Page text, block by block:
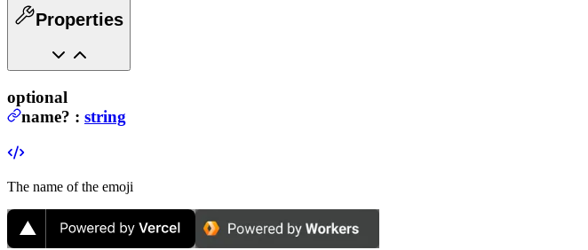
Properties
optional
name? : string
The name of the emoji